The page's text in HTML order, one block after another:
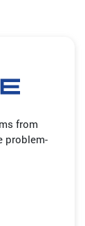
from
problem-